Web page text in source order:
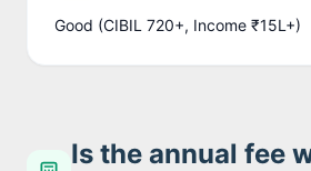
Good (CIBIL 720+, Income ₹15L+)
Is the annual fee